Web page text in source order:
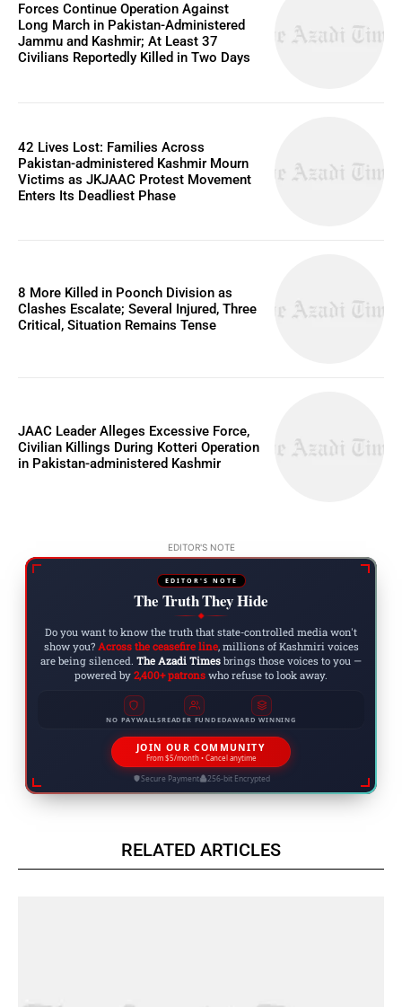
Forces Continue Operation Against
Long March in Pakistan-Administered
Jammu and Kashmir; At Least 37
Civilians Reportedly Killed in Two Days
42 Lives Lost: Families Across
Pakistan-administered Kashmir Mourn
Victims as JKJAAC Protest Movement
Enters Its Deadliest Phase
8 More Killed in Poonch Division as
Clashes Escalate; Several Injured, Three
Critical, Situation Remains Tense
JAAC Leader Alleges Excessive Force,
Civilian Killings During Kotteri Operation
in Pakistan-administered Kashmir
EDITOR'S NOTE
EDITOR'S NOTE
The Truth They Hide
◆
Do you want to know the truth that state-controlled media won't
show you? Across the ceasefire line, millions of Kashmiri voices
are being silenced. The Azadi Times brings those voices to you —
powered by 2,400+ patrons who refuse to look away.
NO PAYWALLSREADER FUNDEDAWARD WINNING
JOIN OUR COMMUNITY
From $5/month • Cancel anytime
Secure Payment 256-bit Encrypted
RELATED ARTICLES